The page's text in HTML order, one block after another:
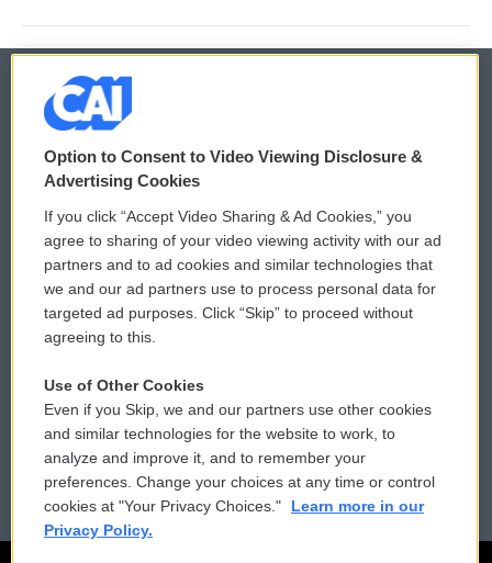
© 2026
Privacy and Terms
Comments Policy
Donor Privacy Policy
Contact Us
Reports and Filings
Employment
WCAI eNews Sign Up
Submit a PSA
Vehicle Donation
Public File Assistance
FCC Public Files
Option to Consent to Video Viewing Disclosure &
Advertising Cookies
If you click “Accept Video Sharing & Ad Cookies,” you
agree to sharing of your video viewing activity with our ad
partners and to ad cookies and similar technologies that
we and our ad partners use to process personal data for
targeted ad purposes. Click “Skip” to proceed without
agreeing to this.
Use of Other Cookies
Even if you Skip, we and our partners use other cookies
and similar technologies for the website to work, to
analyze and improve it, and to remember your
preferences. Change your choices at any time or control
cookies at "Your Privacy Choices."
Learn more in our
Privacy Policy.